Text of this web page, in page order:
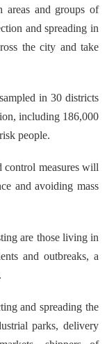
areas and groups of
and spreading in
the city and take
in 30 districts
including 186,000
people.
control measures will
and avoiding mass
are those living in
and outbreaks, a
and spreading the
parks, delivery